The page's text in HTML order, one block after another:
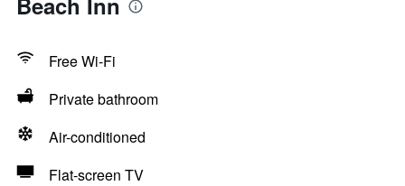
Free Wi-Fi
Private bathroom
Air-conditioned
Flat-screen TV